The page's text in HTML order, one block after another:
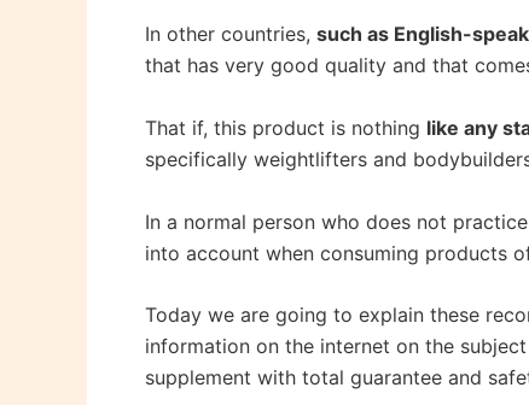
In other countries, such as English-
that has very good quality and that
That if, this product is nothing like any
specifically weightlifters and
In a normal person who does not
into account when consuming products
Today we are going to explain these
information on the internet on the
supplement with total guarantee and